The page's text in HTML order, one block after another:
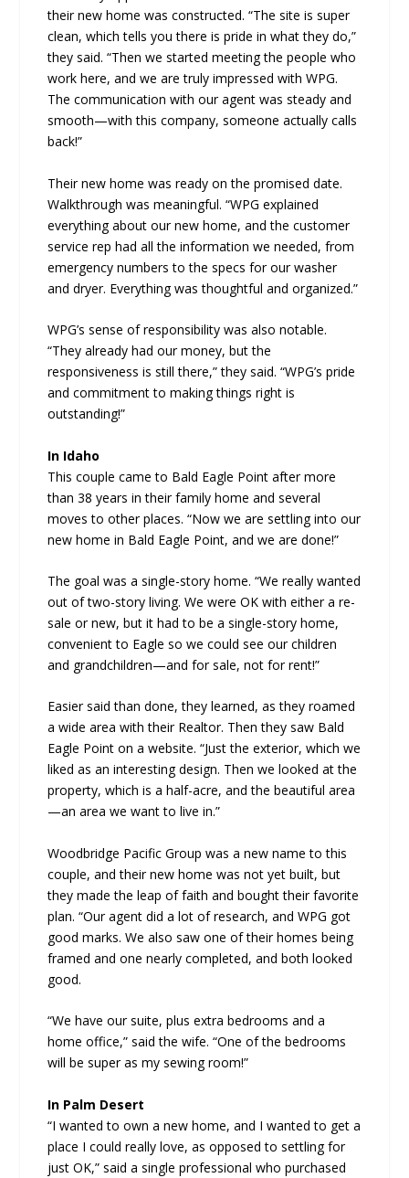
their new home was constructed. “The site is super
clean, which tells you there is pride in what they do,”
they said. “Then we started meeting the people who
work here, and we are truly impressed with WPG.
The communication with our agent was steady and
smooth—with this company, someone actually calls
back!”
Their new home was ready on the promised date.
Walkthrough was meaningful. “WPG explained
everything about our new home, and the customer
service rep had all the information we needed, from
emergency numbers to the specs for our washer
and dryer. Everything was thoughtful and organized.”
WPG’s sense of responsibility was also notable.
“They already had our money, but the
responsiveness is still there,” they said. “WPG’s pride
and commitment to making things right is
outstanding!”
In Idaho
This couple came to Bald Eagle Point after more
than 38 years in their family home and several
moves to other places. “Now we are settling into our
new home in Bald Eagle Point, and we are done!”
The goal was a single-story home. “We really wanted
out of two-story living. We were OK with either a re-
sale or new, but it had to be a single-story home,
convenient to Eagle so we could see our children
and grandchildren—and for sale, not for rent!”
Easier said than done, they learned, as they roamed
a wide area with their Realtor. Then they saw Bald
Eagle Point on a website. “Just the exterior, which we
liked as an interesting design. Then we looked at the
property, which is a half-acre, and the beautiful area
—an area we want to live in.”
Woodbridge Pacific Group was a new name to this
couple, and their new home was not yet built, but
they made the leap of faith and bought their favorite
plan. “Our agent did a lot of research, and WPG got
good marks. We also saw one of their homes being
framed and one nearly completed, and both looked
good.
“We have our suite, plus extra bedrooms and a
home office,” said the wife. “One of the bedrooms
will be super as my sewing room!”
In Palm Desert
“I wanted to own a new home, and I wanted to get a
place I could really love, as opposed to settling for
just OK,” said a single professional who purchased